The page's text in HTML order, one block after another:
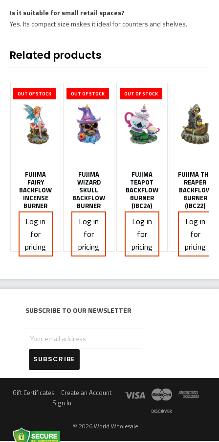
Is it suitable for small retail spaces?
Yes. Its compact size makes it ideal for counters and shelves.
Related products
OUT OF STOCK
FUJIMA
FAIRY
BACKFLOW
INCENSE
BURNER
Log in
for
pricing
OUT OF STOCK
FUJIMA
WIZARD
SKULL
BACKFLOW
BURNER
Log in
for
pricing
OUT OF STOCK
FUJIMA
TEAPOT
BACKFLOW
BURNER
(IBC24)
Log in
for
pricing
FUJIMA THE
REAPER
BACKFLOW
BURNER
(IBC22)
Log in
for
pricing
Subscribe to our newsletter
email
address
Gift Certificates
Create an Account
Sign In
© 2026World Wholesale